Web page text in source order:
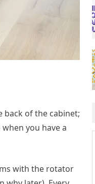
back of the cabinet;
you have a
with the rotator